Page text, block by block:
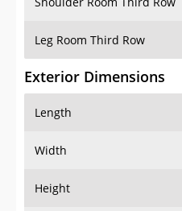
Leg Room Third Row
Exterior Dimensions
Length
Width
Height